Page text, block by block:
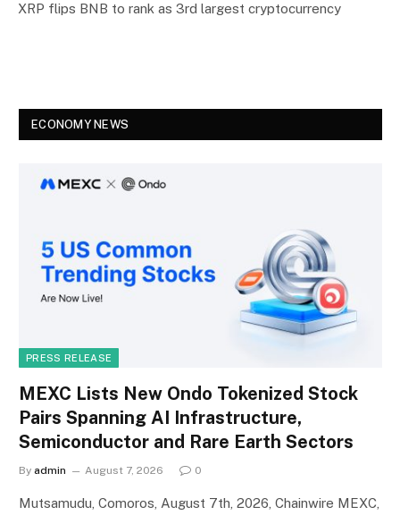
XRP flips BNB to rank as 3rd largest cryptocurrency
ECONOMY NEWS
PRESS RELEASE
MEXC Lists New Ondo Tokenized Stock
Pairs Spanning AI Infrastructure,
Semiconductor and Rare Earth Sectors
By admin August 7, 2026 0
Mutsamudu, Comoros, August 7th, 2026, Chainwire MEXC,